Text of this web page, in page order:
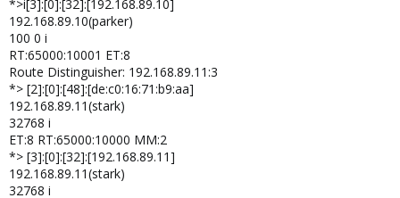
*>i[3]:[0]:[32]:[192.168.89.10]
192.168.89.10(parker)
100 0 i
RT:65000:10001 ET:8
Route Distinguisher: 192.168.89.11:3
*> [2]:[0]:[48]:[de:c0:16:71:b9:aa]
192.168.89.11(stark)
32768 i
ET:8 RT:65000:10000 MM:2
*> [3]:[0]:[32]:[192.168.89.11]
192.168.89.11(stark)
32768 i